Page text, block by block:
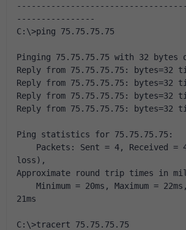
----------------
C:\>ping 75.75.75.75
Pinging 75.75.75.75 with 32 bytes
Reply from 75.75.75.75: bytes=32
Reply from 75.75.75.75: bytes=32
Reply from 75.75.75.75: bytes=32
Reply from 75.75.75.75: bytes=32
Ping statistics for 75.75.75.75:
loss),
Approximate round trip times in
21ms
C:\>tracert 75.75.75.75